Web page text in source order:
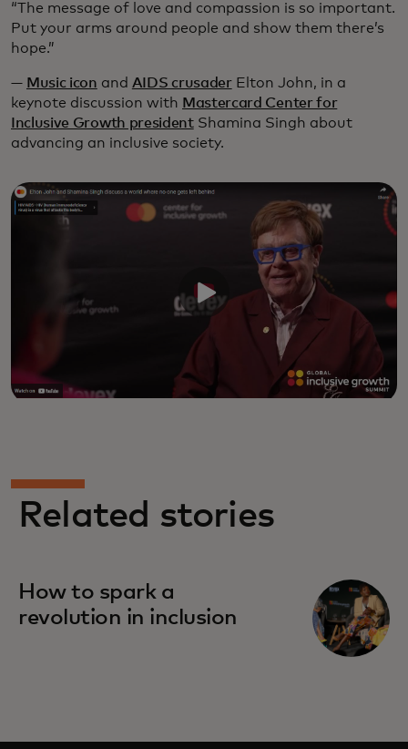
“The message of love and compassion is so important.
Put your arms around people and show them there’s
hope.”
— Music icon and AIDS crusaderElton John, in a
keynote discussion with Mastercard Center for
Inclusive Growth presidentShamina Singh about
advancing an inclusive society.
Related stories
How to spark a
revolution in inclusion